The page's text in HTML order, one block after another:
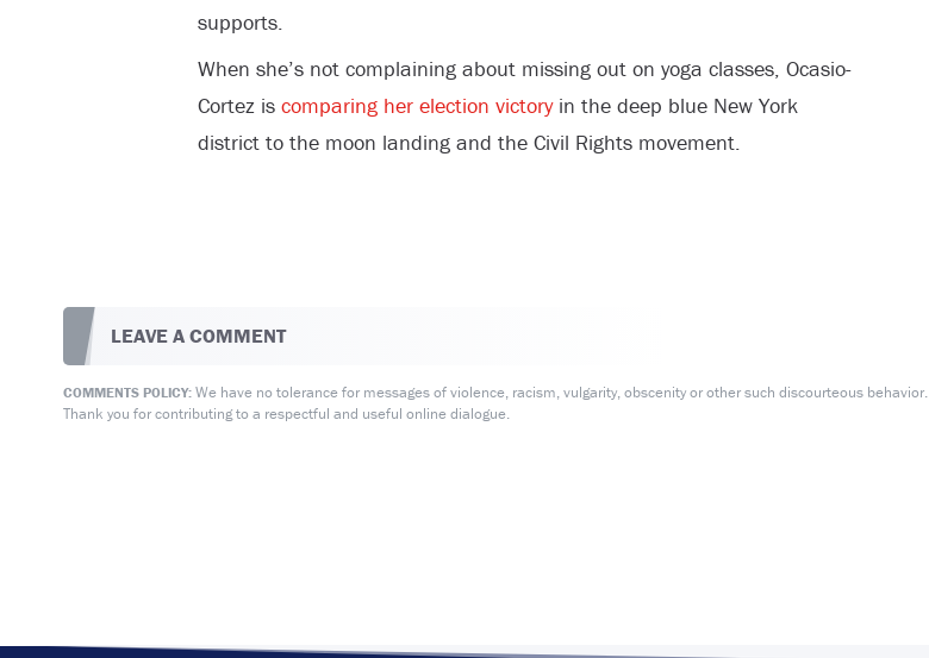
supports.
When she’s not complaining about missing out on yoga classes, Ocasio-
Cortez is comparing her election victoryin the deep blue New York
district to the moon landing and the Civil Rights movement.
LEAVE A COMMENT
COMMENTS POLICY:We have no tolerance for messages of violence, racism, vulgarity, obscenity or other such discourteous behavior.
Thank you for contributing to a respectful and useful online dialogue.